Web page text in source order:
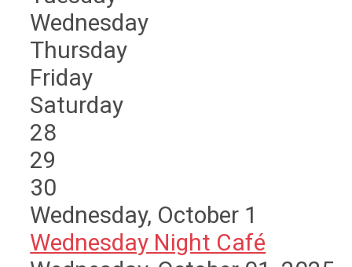
Wednesday
Thursday
Friday
Saturday
28
29
30
Wednesday, October 1
Wednesday Night Café